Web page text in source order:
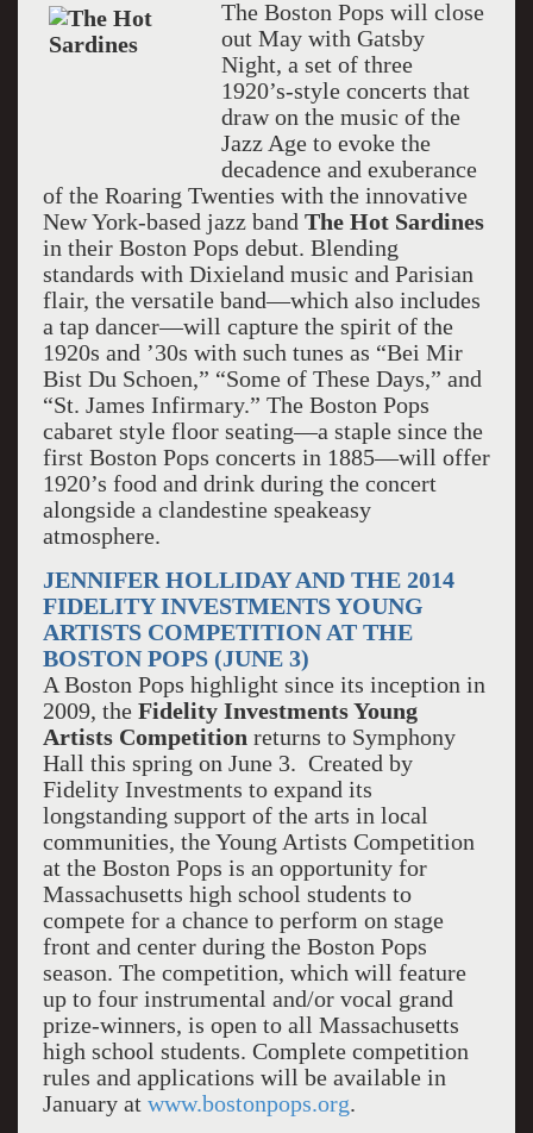
The Boston Pops will close
out May with Gatsby
Night, a set of three
1920’s-style concerts that
draw on the music of the
Jazz Age to evoke the
decadence and exuberance
of the Roaring Twenties with the innovative
New York-based jazz band The Hot Sardines
in their Boston Pops debut. Blending
standards with Dixieland music and Parisian
flair, the versatile band—which also includes
a tap dancer—will capture the spirit of the
1920s and ’30s with such tunes as “Bei Mir
Bist Du Schoen,” “Some of These Days,” and
“St. James Infirmary.” The Boston Pops
cabaret style floor seating—a staple since the
first Boston Pops concerts in 1885—will offer
1920’s food and drink during the concert
alongside a clandestine speakeasy
atmosphere.
JENNIFER HOLLIDAY AND THE 2014
FIDELITY INVESTMENTS YOUNG
ARTISTS COMPETITION AT THE
BOSTON POPS (JUNE 3)
A Boston Pops highlight since its inception in
2009, the Fidelity Investments Young
Artists Competition returns to Symphony
Hall this spring on June 3. Created by
Fidelity Investments to expand its
longstanding support of the arts in local
communities, the Young Artists Competition
at the Boston Pops is an opportunity for
Massachusetts high school students to
compete for a chance to perform on stage
front and center during the Boston Pops
season. The competition, which will feature
up to four instrumental and/or vocal grand
prize-winners, is open to all Massachusetts
high school students. Complete competition
rules and applications will be available in
January at www.bostonpops.org.